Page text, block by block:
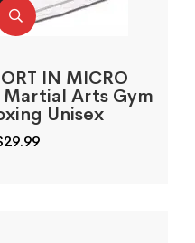
IN MICRO
Martial Arts Gym
Unisex
29.99Current